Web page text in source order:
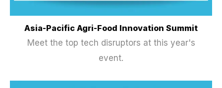
Asia-Pacific Agri-Food Innovation Summit
Meet the top tech disruptors at this year's
event.